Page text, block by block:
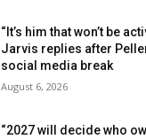
“It’s him that won’t be
Jarvis replies after
social media break
August 6, 2026
“2027 will decide who